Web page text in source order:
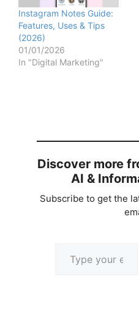
Instagram Notes Guide:
Features, Uses & Tips
(2026)
01/01/2026
In "Digital Marketing"
Discover more
AI &
Subscribe to get the